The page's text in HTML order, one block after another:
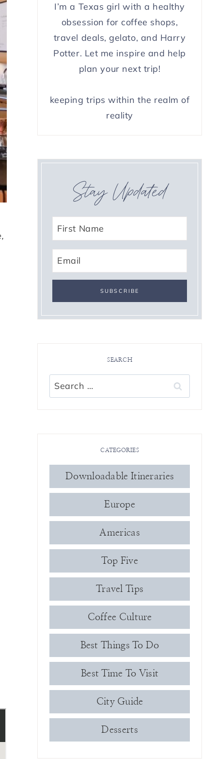
I’m a Texas girl with a healthy
obsession for coffee shops,
travel deals, gelato, and Harry
Potter. Let me inspire and help
plan your next trip!
keeping trips within the realm of
reality
Stay Updated
SEARCH
Search
for:
CATEGORIES
Downloadable Itineraries
Europe
Americas
Top Five
Travel Tips
Coffee Culture
Best Things To Do
Best Time To Visit
City Guide
Desserts